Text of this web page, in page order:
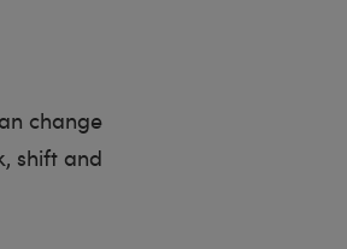
change
shift and